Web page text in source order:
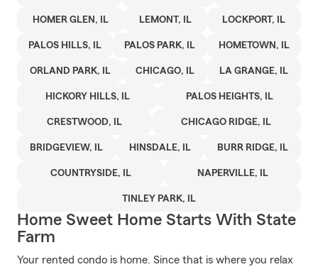
HOMER GLEN, IL LEMONT, IL LOCKPORT, IL
PALOS HILLS, IL PALOS PARK, IL HOMETOWN, IL
ORLAND PARK, IL CHICAGO, IL LA GRANGE, IL
HICKORY HILLS, IL PALOS HEIGHTS, IL
CRESTWOOD, IL CHICAGO RIDGE, IL
BRIDGEVIEW, IL HINSDALE, IL BURR RIDGE, IL
COUNTRYSIDE, IL NAPERVILLE, IL
TINLEY PARK, IL
Home Sweet Home Starts With State
Farm
Your rented condo is home. Since that is where you relax